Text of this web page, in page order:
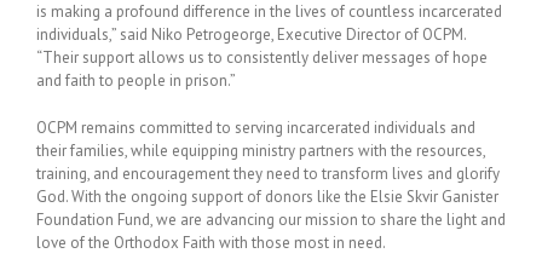
is making a profound difference in the lives of countless incarcerated
individuals,” said Niko Petrogeorge, Executive Director of OCPM.
“Their support allows us to consistently deliver messages of hope
and faith to people in prison.”
OCPM remains committed to serving incarcerated individuals and
their families, while equipping ministry partners with the resources,
training, and encouragement they need to transform lives and glorify
God. With the ongoing support of donors like the Elsie Skvir Ganister
Foundation Fund, we are advancing our mission to share the light and
love of the Orthodox Faith with those most in need.